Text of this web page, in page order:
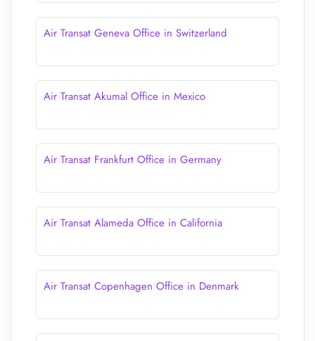
Air Transat Geneva Office in Switzerland
Air Transat Akumal Office in Mexico
Air Transat Frankfurt Office in Germany
Air Transat Alameda Office in California
Air Transat Copenhagen Office in Denmark